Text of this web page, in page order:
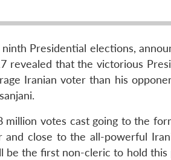
Presidential elections,
revealed that the victorious
Iranian voter than his
votes cast going to the
close to the all-powerful
the first non-cleric to hold this